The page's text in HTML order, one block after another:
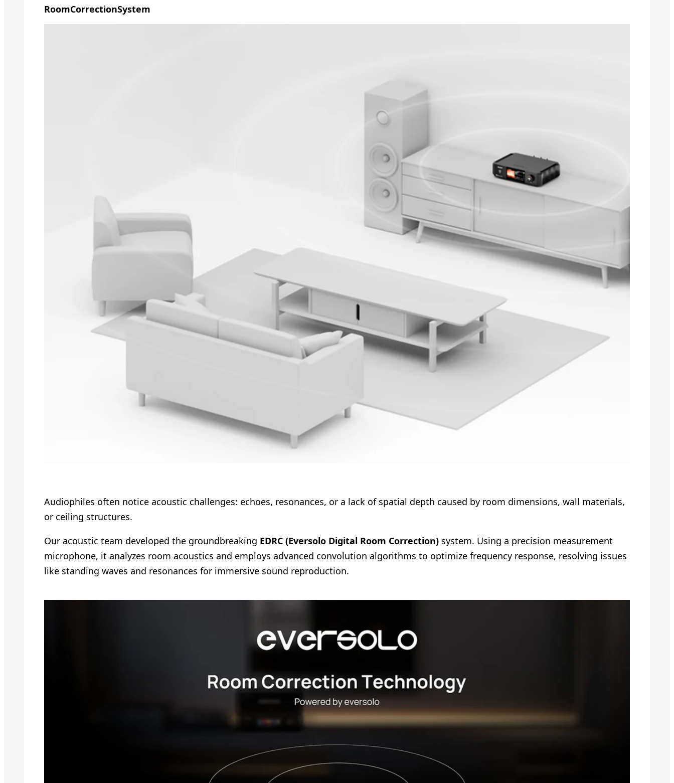
RoomCorrectionSystem
Audiophiles often notice acoustic challenges: echoes, resonances, or a lack of spatial depth caused by room dimensions, wall materials,
or ceiling structures.
Our acoustic team developed the groundbreaking EDRC (Eversolo Digital Room Correction) system. Using a precision measurement
microphone, it analyzes room acoustics and employs advanced convolution algorithms to optimize frequency response, resolving issues
like standing waves and resonances for immersive sound reproduction.